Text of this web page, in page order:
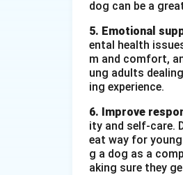
dog can be a
5. Emotional
ental health
m and comfort,
ung adults
ing experience.
6. Improve
ity and self-care.
eat way for
g a dog as a
aking sure they